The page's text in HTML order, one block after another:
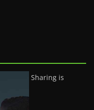
Sharing is